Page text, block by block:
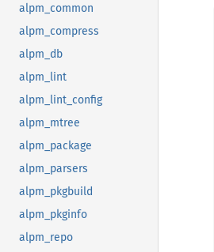
alpm_common
alpm_compress
alpm_db
alpm_lint
alpm_lint_config
alpm_mtree
alpm_package
alpm_parsers
alpm_pkgbuild
alpm_pkginfo
alpm_repo